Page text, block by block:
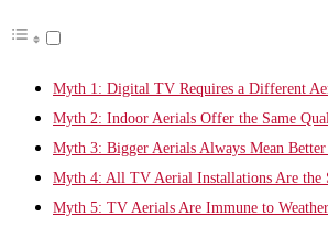
Myth 1: Digital TV Requires a Different
Myth 2: Indoor Aerials Offer the Same
Myth 3: Bigger Aerials Always Mean
Myth 4: All TV Aerial Installations Are the
Myth 5: TV Aerials Are Immune to